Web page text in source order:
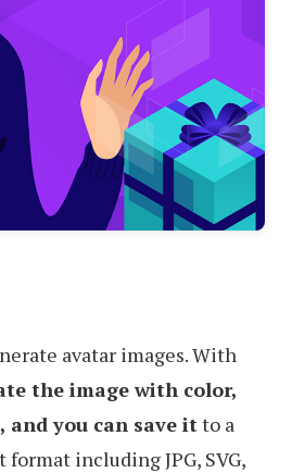
avatar images. With
the image with color,
and you can save itto a
including JPG, SVG,